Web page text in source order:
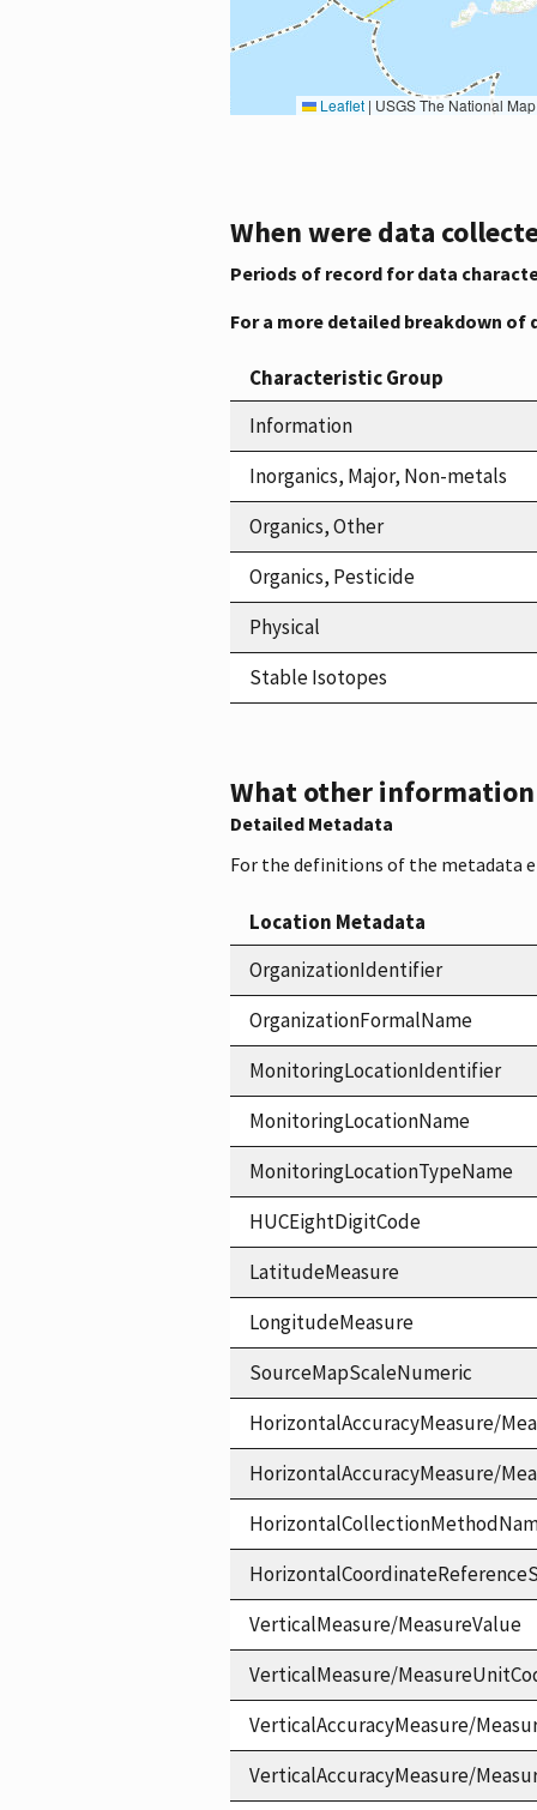
Leaflet | USGS The National Map: National Boundaries Dataset, 3DEP Elevation
When were data
Periods of record for data
For a more detailed breakdown
Characteristic Group
Information
Inorganics, Major, Non-metals
Organics, Other
Organics, Pesticide
Physical
Stable Isotopes
What other
Detailed Metadata
For the definitions of the metadata
Location Metadata
OrganizationIdentifier
OrganizationFormalName
MonitoringLocationIdentifier
MonitoringLocationName
MonitoringLocationTypeName
HUCEightDigitCode
LatitudeMeasure
LongitudeMeasure
SourceMapScaleNumeric
HorizontalAccuracyMeasure/
HorizontalAccuracyMeasure/
VerticalMeasure/MeasureValue
VerticalMeasure/
VerticalAccuracyMeasure/
VerticalAccuracyMeasure/